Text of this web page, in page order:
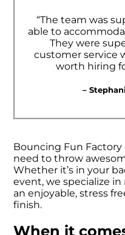
“The team was
able to
They were
customer service
worth hiring
–
Bouncing Fun Factory
need to throw
Whether it’s in your
event, we specialize
an enjoyable, stress
finish.
When it